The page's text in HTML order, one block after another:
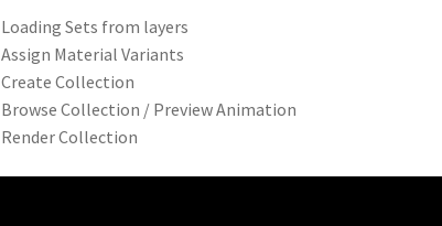
Loading Sets from layers
Assign Material Variants
Create Collection
Browse Collection / Preview Animation
Render Collection